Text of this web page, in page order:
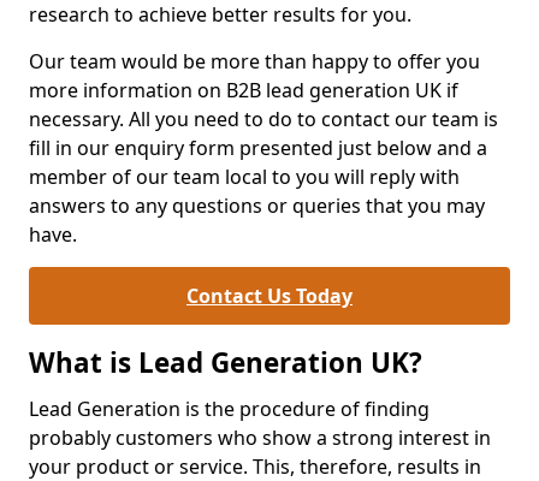
research to achieve better results for you.
Our team would be more than happy to offer you
more information on B2B lead generation UK if
necessary. All you need to do to contact our team is
fill in our enquiry form presented just below and a
member of our team local to you will reply with
answers to any questions or queries that you may
have.
Contact Us Today
What is Lead Generation UK?
Lead Generation is the procedure of finding
probably customers who show a strong interest in
your product or service. This, therefore, results in